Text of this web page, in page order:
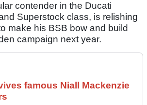
contender in the Ducati
Superstock class, is relishing
make his BSB bow and build
campaign next year.
famous Niall Mackenzie